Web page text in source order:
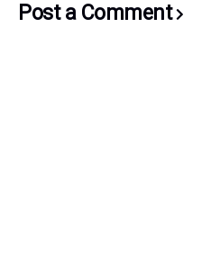
Post a Comment